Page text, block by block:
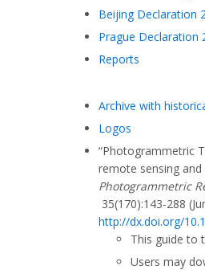
Beijing Declaration
Prague Declaration
Reports
Archive with
Logos
“Photogrammetric
remote sensing
Photogrammetric
35(170):143-288
http://dx.doi.org/
This guide to
Users may